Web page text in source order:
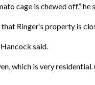
cage is chewed off,” he
Ringer’s property is
Hancock said.
which is very